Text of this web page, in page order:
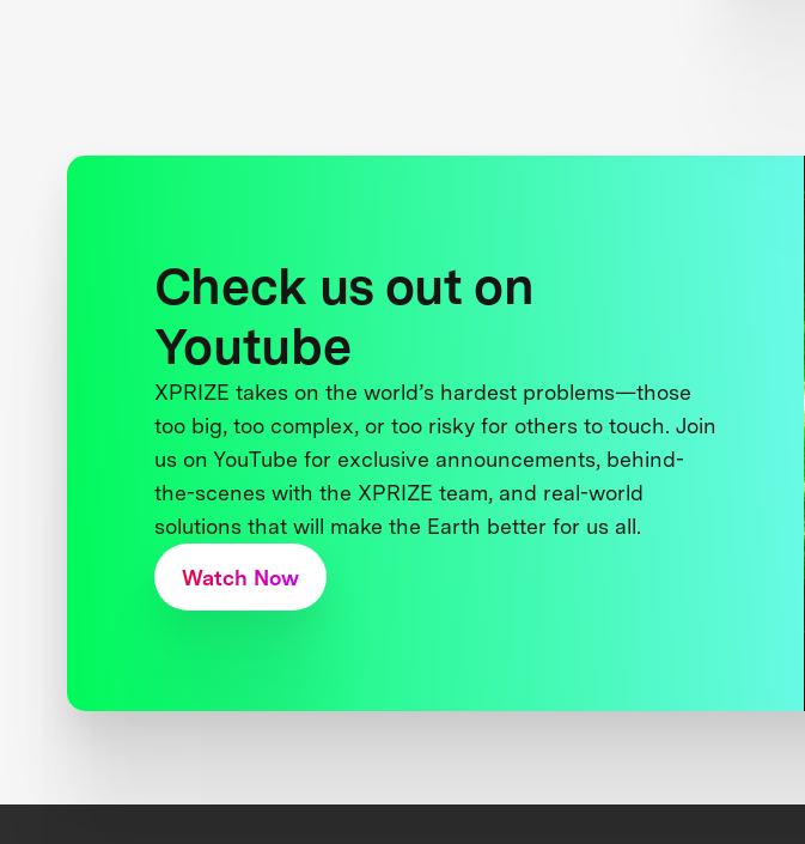
Check us out on
Youtube
XPRIZE takes on the world’s hardest problems—those
too big, too complex, or too risky for others to touch. Join
us on YouTube for exclusive announcements, behind-
the-scenes with the XPRIZE team, and real-world
solutions that will make the Earth better for us all.
Watch Now